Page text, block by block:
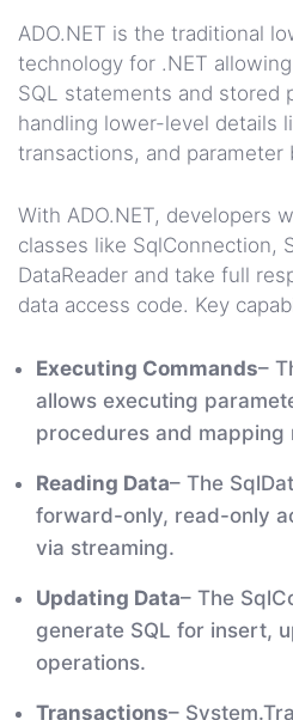
ADO.NET is the traditional
technology for .NET
SQL statements and stored
handling lower-level details
transactions, and parameter
With ADO.NET, developers
classes like SqlConnection,
DataReader and take full
data access code. Key
Executing Commands–
allows executing
procedures and mapping
Reading Data– The
forward-only, read-only
via streaming.
Updating Data– The
generate SQL for insert,
operations.
Transactions–